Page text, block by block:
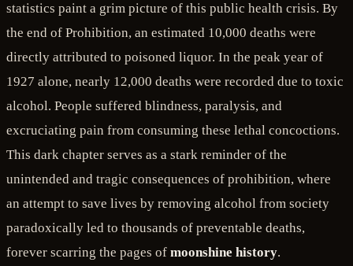
statistics paint a grim picture of this public health crisis. By
the end of Prohibition, an estimated 10,000 deaths were
directly attributed to poisoned liquor. In the peak year of
1927 alone, nearly 12,000 deaths were recorded due to toxic
alcohol. People suffered blindness, paralysis, and
excruciating pain from consuming these lethal concoctions.
This dark chapter serves as a stark reminder of the
unintended and tragic consequences of prohibition, where
an attempt to save lives by removing alcohol from society
paradoxically led to thousands of preventable deaths,
forever scarring the pages of moonshine history.